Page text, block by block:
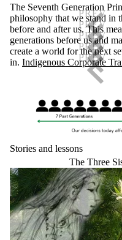
The Seventh Generation
philosophy that we stand in
before and after us. This
generations before us and
create a world for the next
in. Indigenous Corporate
Stories and lessons
The Three